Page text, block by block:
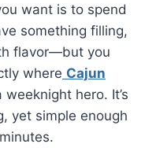
want is to spend
something filling,
flavor—but you
where Cajun
hero. It’s
yet simple enough